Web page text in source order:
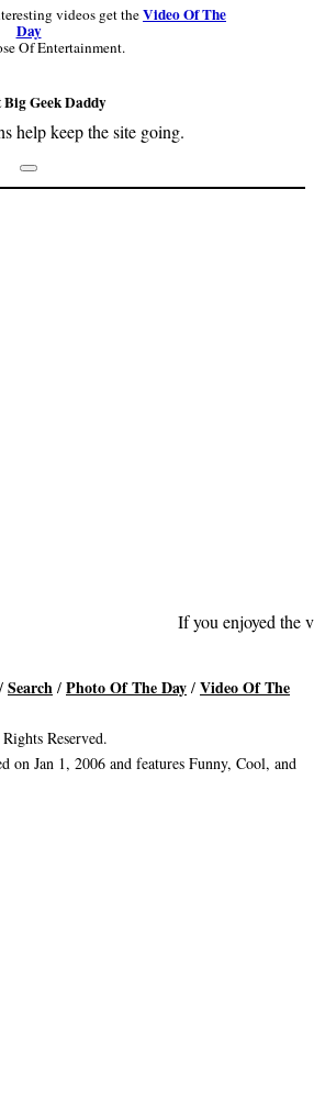
videos get theVideo Of The
Day
Of Entertainment.
Geek Daddy
help keep the site going.
If you enjoyed the
/ Search / Photo Of The Day / Video Of The
Reserved.
on Jan 1, 2006 and features Funny, Cool, and